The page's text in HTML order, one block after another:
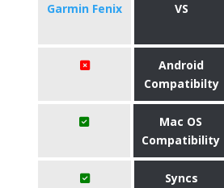
Garmin Fenix VS
Android
Compatibilty
Mac OS
Compatibility
Syncs